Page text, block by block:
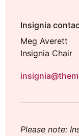
Insignia
Meg Averett
Insignia Chair
Please note: